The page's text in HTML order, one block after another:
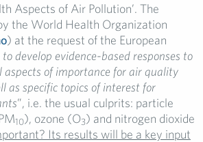
Aspects of Air Pollution’. The
the World Health Organization
) at the request of the European
develop evidence-based responses to
aspects of importance for air quality
as specific topics of interest for
”, i.e. the usual culprits: particle
10), ozone (O3) and nitrogen dioxide
Its results will be a key input